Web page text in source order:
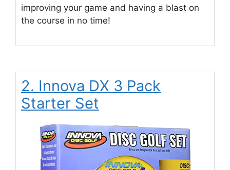
improving your game and having a blast on
the course in no time!
2. Innova DX 3 Pack
Starter Set